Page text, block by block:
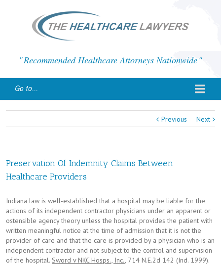
Recommended Healthcare Attorneys Nationwide
Go to...
Previous Next
Preservation Of Indemnity Claims Between
Healthcare Providers
Indiana law is well-established that a hospital may be liable for the
actions of its independent contractor physicians under an apparent or
ostensible agency theory unless the hospital provides the patient with
written meaningful notice at the time of admission that it is not the
provider of care and that the care is provided by a physician who is an
independent contractor and not subject to the control and supervision
of the hospital. Sword v NKC Hosps., Inc., 714 N.E.2d 142 (Ind. 1999).